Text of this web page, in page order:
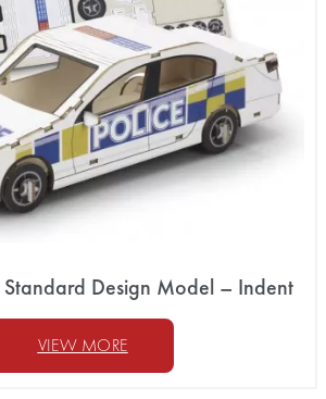
Standard Design Model – Indent
VIEW MORE